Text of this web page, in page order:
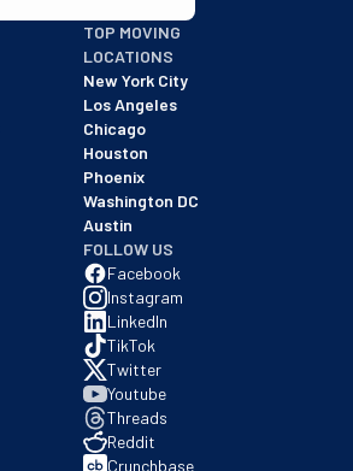
business with an A+ rating as of
TOP MOVING
LOCATIONS
New York City
Los Angeles
Chicago
Houston
Phoenix
Washington DC
Austin
FOLLOW US
Facebook
Instagram
LinkedIn
TikTok
Twitter
Youtube
Threads
Reddit
Crunchbase